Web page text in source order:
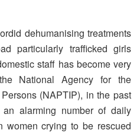
dehumanising treatments
particularly trafficked girls
staff has become very
National Agency for the
(NAPTIP), in the past
alarming number of daily
women crying to be rescued